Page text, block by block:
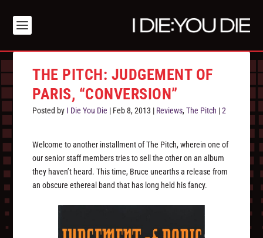
THE PITCH: JUDGEMENT OF
PARIS, “CONVERSION”
Posted by I Die You Die | Feb 8, 2013 | Reviews,The Pitch |2
Welcome to another installment of The Pitch, wherein one of
our senior staff members tries to sell the other on an album
they haven’t heard. This time, Bruce unearths a release from
an obscure ethereal band that has long held his fancy.